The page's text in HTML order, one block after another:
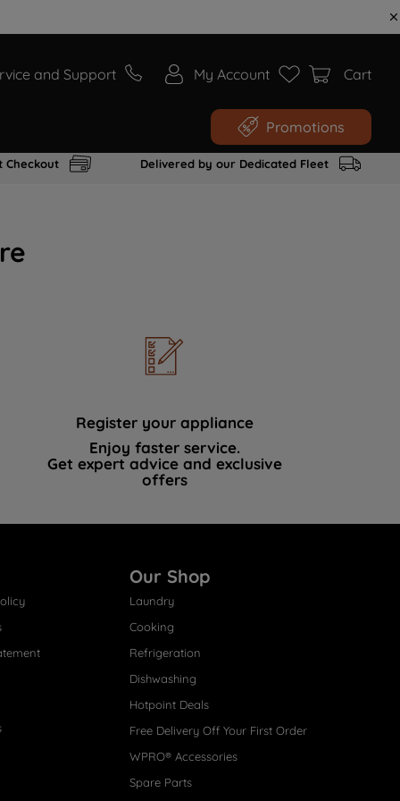
and Support My Account Cart
Promotions
Checkout Delivered by our Dedicated Fleet
Register your appliance
Enjoy faster service.
Get expert advice and exclusive
offers
Our Shop
Laundry
Cooking
Refrigeration
Dishwashing
Hotpoint Deals
Free Delivery Off Your First Order
WPRO® Accessories
Spare Parts